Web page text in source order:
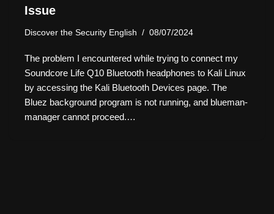
Issue
Discover the Security English 08/07/2024
The problem I encountered while trying to connect my
Soundcore Life Q10 Bluetooth headphones to Kali Linux
by accessing the Kali Bluetooth Devices page. The
Bluez background program is not running, and blueman-
manager cannot proceed.…